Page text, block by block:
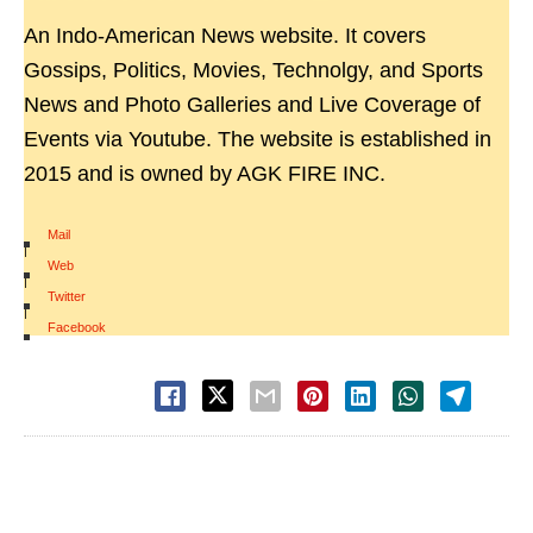
An Indo-American News website. It covers
Gossips, Politics, Movies, Technolgy, and Sports
News and Photo Galleries and Live Coverage of
Events via Youtube. The website is established in
2015 and is owned by AGK FIRE INC.
Mail
|
Web
|
Twitter
|
Facebook